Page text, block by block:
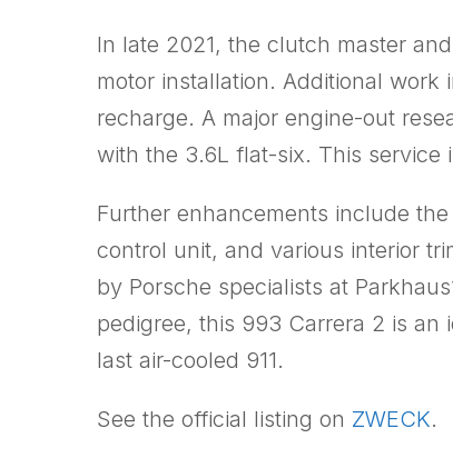
In late 2021, the clutch master
motor installation. Additional
recharge. A major engine-out
with the 3.6L flat-six. This
Further enhancements include
control unit, and various interior
by Porsche specialists at
pedigree, this 993 Carrera 2 is
last air-cooled 911.
See the official listing on ZWECK.